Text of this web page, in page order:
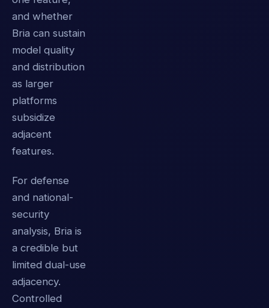
and whether
Bria can sustain
model quality
and distribution
as larger
platforms
subsidize
adjacent
features.
For defense
and national-
security
analysis, Bria is
a credible but
limited dual-use
adjacency.
Controlled